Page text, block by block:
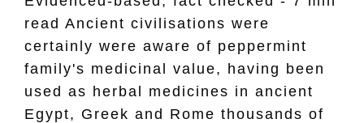
read Ancient civilisations were
certainly were aware of peppermint
family's medicinal value, having been
used as herbal medicines in ancient
Egypt, Greek and Rome thousands of